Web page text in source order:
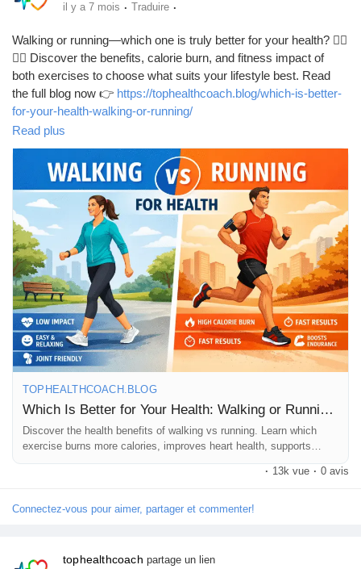
il y a 7 mois · Traduire ·
Walking or running—which one is truly better for your health? 🚶‍♂️
🏃‍♀️ Discover the benefits, calorie burn, and fitness impact of
both exercises to choose what suits your lifestyle best. Read
the full blog now 👉 https://tophealthcoach.blog/which-is-better-
for-your-health-walking-or-running/
#WalkingVsRunning #HealthyLifestyle #FitnessTips
#WeightLossJourney #CardioWorkout
#HeartHealth
#DailyExercise #StayActive #FitLife
#HealthGuide
#WorkoutMotivation
#BurnCalories #WellnessTips
#ExerciseRoutine #HealthyHabits #FitnessGoals
#HomeWorkout #TopHealthCoach #BodyMovement
#ActiveLiving #HealthAwareness
#LoseWeightNaturally
#FitnessForAll #MindBodyHealth
#SimpleExercises
#MoveMore #BetterHealth #ExerciseDaily
Read plus
TOPHEALTHCOACH.BLOG
Which Is Better for Your Health: Walking or Running?
Discover the health benefits of walking vs running. Learn which
exercise burns more calories, improves heart health, supports
weight loss, and suits your fitness goals best.
· 13k vue · 0 avis
Connectez-vous pour aimer, partager et commenter!
tophealthcoach partage un lien